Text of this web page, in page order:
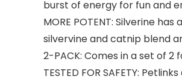
burst of energy for fun and
MORE POTENT: Silverine
silvervine and catnip blend
2-PACK: Comes in a set of 2
TESTED FOR SAFETY: